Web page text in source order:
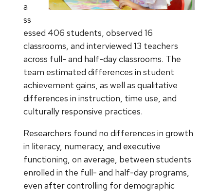
a
ss
essed 406 students, observed 16
classrooms, and interviewed 13 teachers
across full- and half-day classrooms. The
team estimated differences in student
achievement gains, as well as qualitative
differences in instruction, time use, and
culturally responsive practices.
Researchers found no differences in growth
in literacy, numeracy, and executive
functioning, on average, between students
enrolled in the full- and half-day programs,
even after controlling for demographic